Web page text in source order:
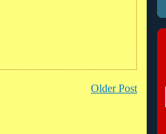
Older Post